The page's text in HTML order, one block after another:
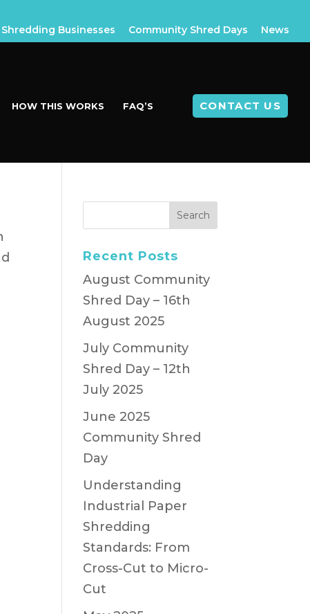
Businesses Community Shred Days News
HOW THIS WORKS FAQ’S CONTACT US
Recent Posts
August Community
Shred Day – 16th
August 2025
July Community
Shred Day – 12th
July 2025
June 2025
Community Shred
Day
Understanding
Industrial Paper
Shredding
Standards: From
Cross-Cut to Micro-
Cut